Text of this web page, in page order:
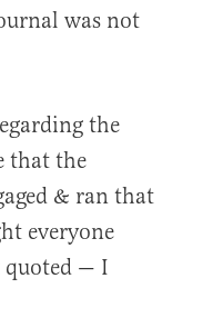
was not
the
that the
& ran that
everyone
quoted — I